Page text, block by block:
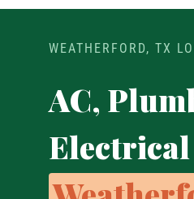
WEATHERFORD, TX
AC,